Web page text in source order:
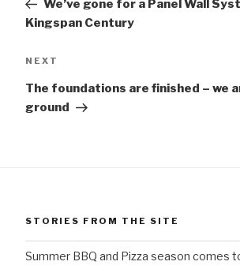
We’ve gone for a Panel Wall
Kingspan Century
Next
NEXT
The foundations are finished – we
ground
STORIES FROM THE SITE
Summer BBQ and Pizza season comes